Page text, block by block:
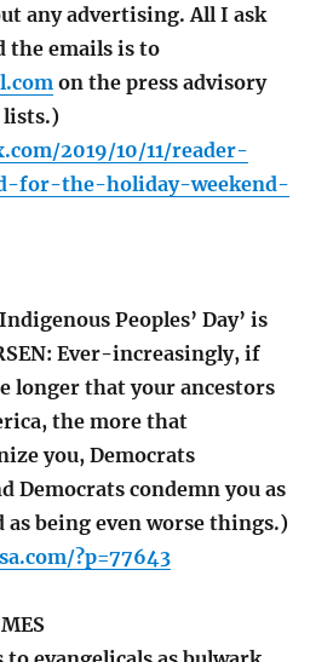
any advertising. All I ask
the emails is to
on the press advisory
lists.)
2019/10/11/reader-
for-the-holiday-weekend-
Peoples’ Day’ is
Ever-increasingly, if
longer that your ancestors
the more that
you, Democrats
Democrats condemn you as
as being even worse things.)
?p=77643